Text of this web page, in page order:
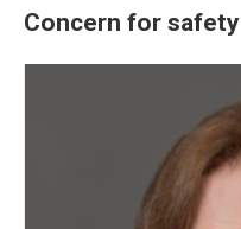
Concern for safety